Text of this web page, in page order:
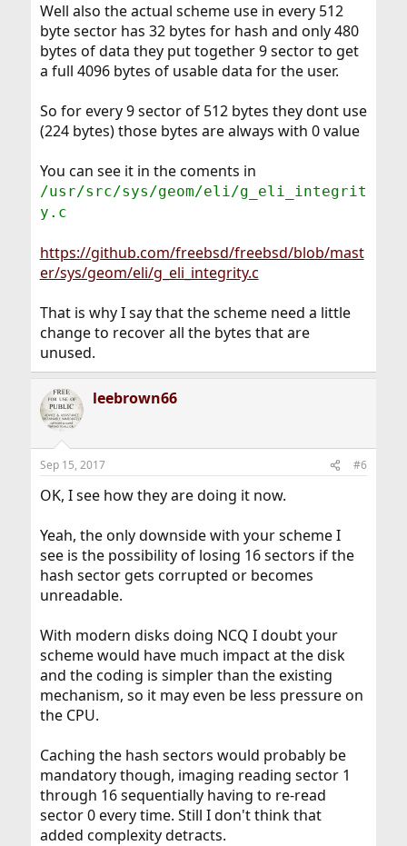
Well also the actual scheme use in every 512
byte sector has 32 bytes for hash and only 480
bytes of data they put together 9 sector to get
a full 4096 bytes of usable data for the user.
So for every 9 sector of 512 bytes they dont use
(224 bytes) those bytes are always with 0 value
You can see it in the coments in
/usr/src/sys/geom/eli/g_eli_integrit
y.c
https://github.com/freebsd/freebsd/blob/mast
er/sys/geom/eli/g_eli_integrity.c
That is why I say that the scheme need a little
change to recover all the bytes that are
unused.
leebrown66
Sep 15, 2017 #6
OK, I see how they are doing it now.
Yeah, the only downside with your scheme I
see is the possibility of losing 16 sectors if the
hash sector gets corrupted or becomes
unreadable.
With modern disks doing NCQ I doubt your
scheme would have much impact at the disk
and the coding is simpler than the existing
mechanism, so it may even be less pressure on
the CPU.
Caching the hash sectors would probably be
mandatory though, imaging reading sector 1
through 16 sequentially having to re-read
sector 0 every time. Still I don't think that
added complexity detracts.